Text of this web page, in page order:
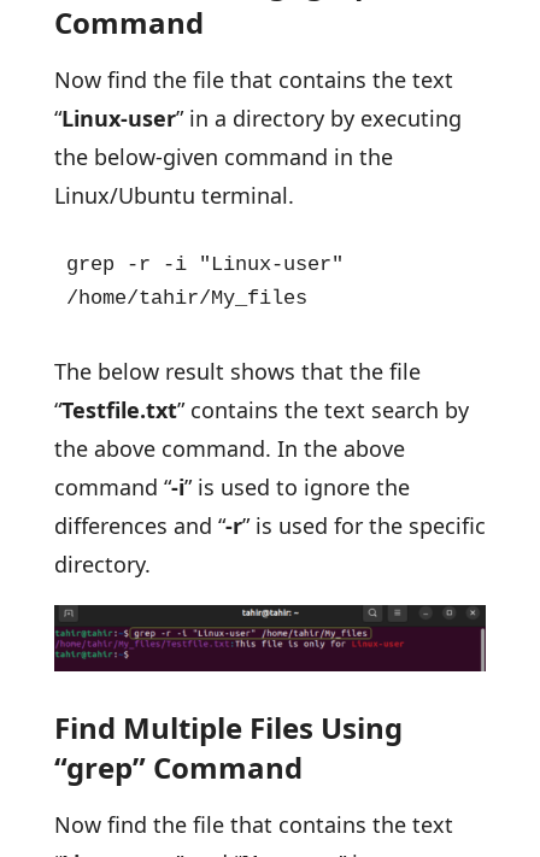
Command
Now find the file that contains the text
“Linux-user” in a directory by executing
the below-given command in the
Linux/Ubuntu terminal.
grep -r -i "Linux-user"
/home/tahir/My_files
The below result shows that the file
“Testfile.txt” contains the text search by
the above command. In the above
command “-i” is used to ignore the
differences and “-r” is used for the specific
directory.
Find Multiple Files Using
“grep” Command
Now find the file that contains the text